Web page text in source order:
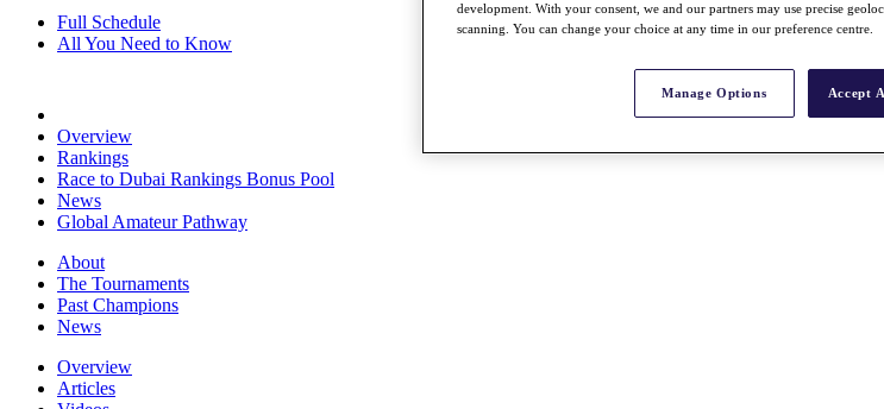
Full Schedule
All You Need to Know
Overview
Rankings
Race to Dubai Rankings Bonus Pool
News
Global Amateur Pathway
About
The Tournaments
Past Champions
News
Overview
Articles
development. With your consent, we and our partners may use precise
scanning. You can change your choice at any time in our preference centre.
Manage Options Accept